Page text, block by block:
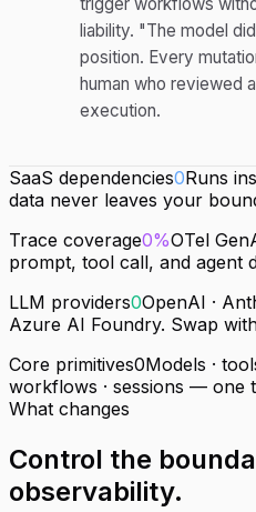
liability. "The model
position. Every
human who reviewed
execution.
SaaS dependencies0Runs
data never leaves your
Trace coverage0%OTel
prompt, tool call, and agent
LLM providers0OpenAI ·
Azure AI Foundry. Swap
Core primitives0Models ·
workflows · sessions — one
What changes
Control the
observability.